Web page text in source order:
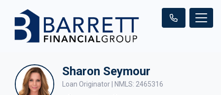
Sharon Seymour
Loan Originator | NMLS: 2465316